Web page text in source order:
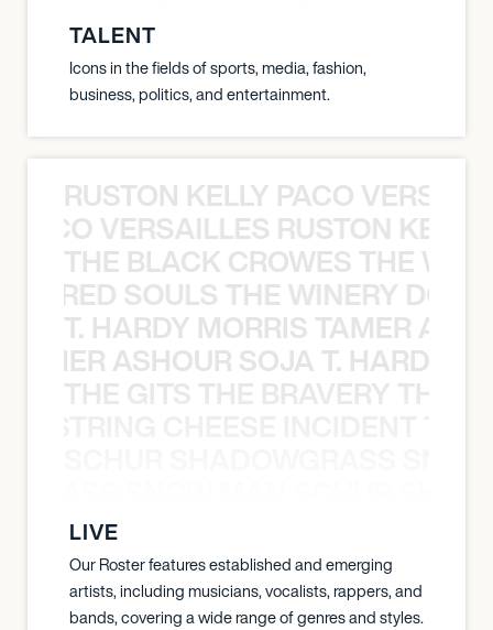
TALENT
Icons in the fields of sports, media, fashion,
business, politics, and entertainment.
RUSTON KELLY PACO
VERSAILLES RUSTON
THE BLACK CROWES THE
SOULS THE WINERY
T. HARDY MORRIS TAMER
ASHOUR SOJA T. HARDY
THE GITS THE BRAVERY THE
LIVE
Our Roster features established and emerging
artists, including musicians, vocalists, rappers, and
bands, covering a wide range of genres and styles.